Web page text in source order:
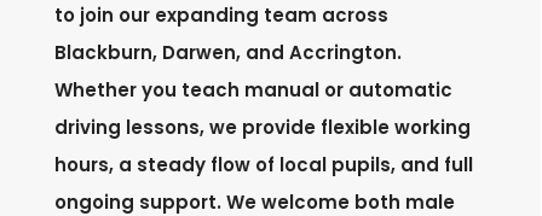
to join our expanding team across
Blackburn, Darwen, and Accrington.
Whether you teach manual or automatic
driving lessons, we provide flexible working
hours, a steady flow of local pupils, and full
ongoing support. We welcome both male